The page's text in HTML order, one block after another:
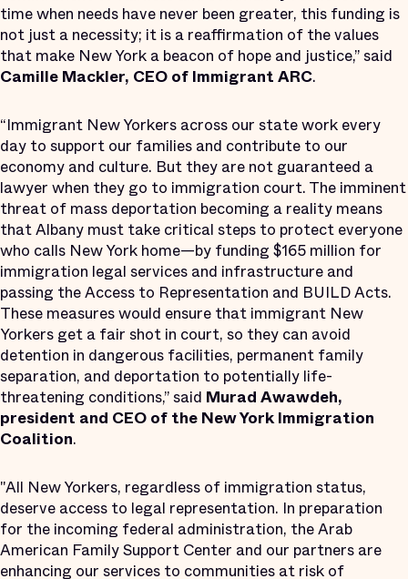
time when needs have never been greater, this funding is
not just a necessity; it is a reaffirmation of the values
that make New York a beacon of hope and justice,” said
Camille Mackler, CEO of Immigrant ARC.
“Immigrant New Yorkers across our state work every
day to support our families and contribute to our
economy and culture. But they are not guaranteed a
lawyer when they go to immigration court. The imminent
threat of mass deportation becoming a reality means
that Albany must take critical steps to protect everyone
who calls New York home—by funding $165 million for
immigration legal services and infrastructure and
passing the Access to Representation and BUILD Acts.
These measures would ensure that immigrant New
Yorkers get a fair shot in court, so they can avoid
detention in dangerous facilities, permanent family
separation, and deportation to potentially life-
threatening conditions,” said Murad Awawdeh,
president and CEO of the New York Immigration
Coalition.
"All New Yorkers, regardless of immigration status,
deserve access to legal representation. In preparation
for the incoming federal administration, the Arab
American Family Support Center and our partners are
enhancing our services to communities at risk of